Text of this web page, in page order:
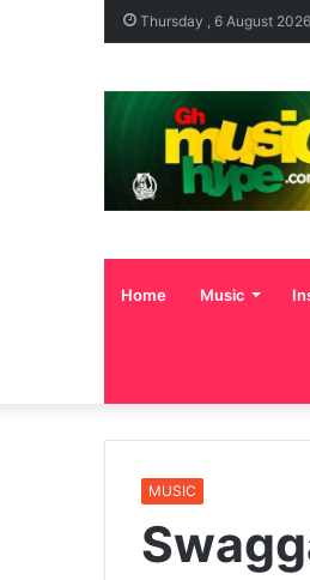
Thursday , 6 August 2026
Home Music
MUSIC